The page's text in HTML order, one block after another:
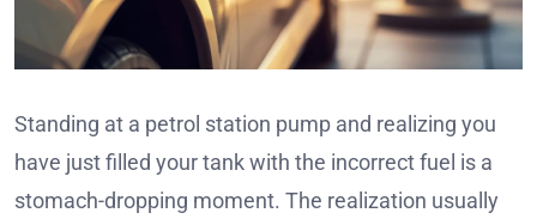
Standing at a petrol station pump and realizing you
have just filled your tank with the incorrect fuel is a
stomach-dropping moment. The realization usually